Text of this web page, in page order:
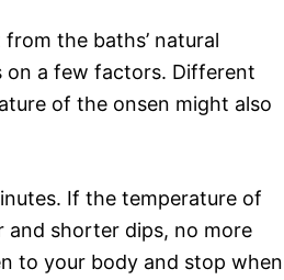
the baths’ natural
on a few factors. Different
of the onsen might also
If the temperature of
and shorter dips, no more
to your body and stop when